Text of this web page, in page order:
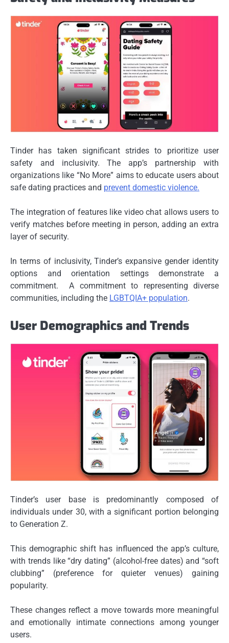
Tinder has taken significant strides to prioritize user
safety and inclusivity. The app’s partnership with
organizations like “No More” aims to educate users about
safe dating practices and prevent domestic violence.
The integration of features like video chat allows users to
verify matches before meeting in person, adding an extra
layer of security.
In terms of inclusivity, Tinder’s expansive gender identity
options and orientation settings demonstrate a
commitment. A commitment to representing diverse
communities, including the LGBTQIA+ population.
User Demographics and Trends
Tinder’s user base is predominantly composed of
individuals under 30, with a significant portion belonging
to Generation Z.
This demographic shift has influenced the app’s culture,
with trends like “dry dating” (alcohol-free dates) and “soft
clubbing” (preference for quieter venues) gaining
popularity.
These changes reflect a move towards more meaningful
and emotionally intimate connections among younger
users.